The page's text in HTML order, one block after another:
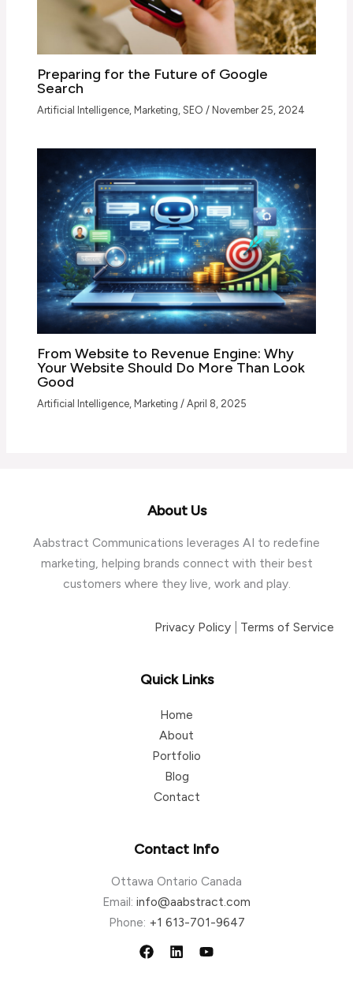
Preparing for the Future of Google
Search
Artificial Intelligence Marketing ,SEO / November 25, 2024
From Website to Revenue Engine: Why
Your Website Should Do More Than Look
Good
Artificial Intelligence, Marketing /April 8, 2025
About Us
Aabstract Communications leverages AI to redefine
marketing, helping brands connect with their best
customers where they live, work and play.
Privacy Policy Terms of Service
Quick Links
Home
About
Portfolio
Blog
Contact
Contact Info
Ottawa Ontario Canada
Email: info@aabstract.com
Phone: +1 613-701-9647